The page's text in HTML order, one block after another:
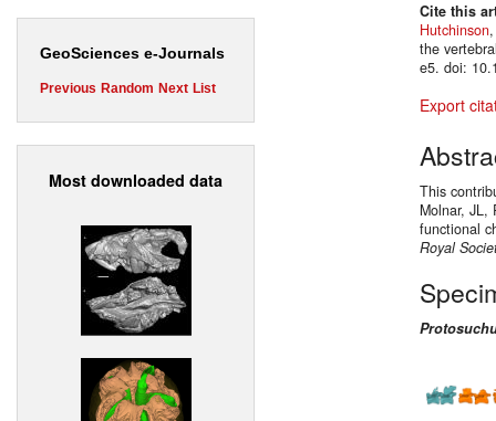
GeoSciences e-Journals
Previous Random Next List
Most downloaded data
Cite this
Hutchinson
the
e5. doi:
Export
This
Molnar, JL,
functional
Royal